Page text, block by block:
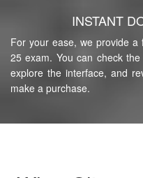
INSTANT
For your ease, we provide
25 exam. You can check
explore the interface, and
make a purchase.